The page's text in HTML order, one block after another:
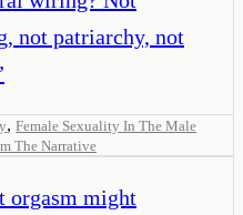
not patriarchy, not
, Female Sexuality In The Male
The Narrative
orgasm might